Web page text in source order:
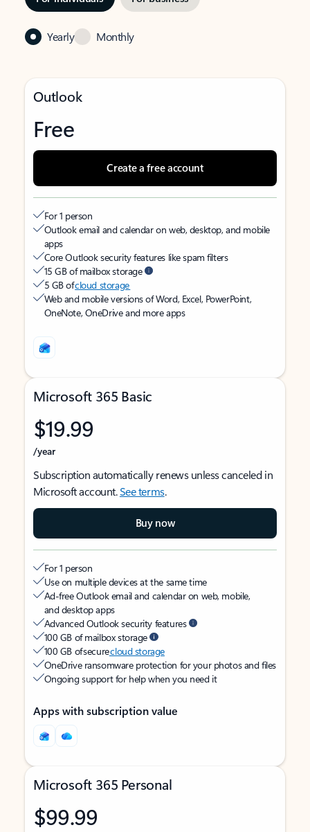
Yearly Monthly
Outlook
Free
Create a free account
For 1 person
Outlook email and calendar on web, desktop, and mobile
apps
Core Outlook security features like spam filters
15 GB of mailbox storage
5 GB ofcloud storage
Web and mobile versions of Word, Excel, PowerPoint,
OneNote, OneDrive and more apps
Microsoft 365 Basic
$19.99
/year
Subscription automatically renews unless canceled in
Microsoft account.See terms.
Buy now
For 1 person
Use on multiple devices at the same time
Ad-free Outlook email and calendar on web, mobile,
and desktop apps
Advanced Outlook security features
100 GB of mailbox storage
100 GB of securecloud storage
OneDrive ransomware protection for your photos and files
Ongoing support for help when you need it
Apps with subscription value
Microsoft 365 Personal
$99.99